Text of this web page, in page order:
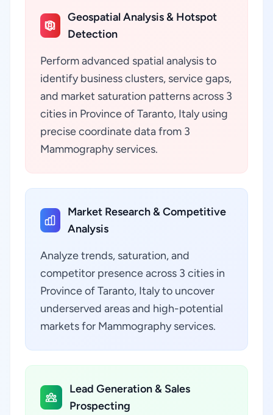
Geospatial Analysis & Hotspot
Detection
Perform advanced spatial analysis to
identify business clusters, service gaps,
and market saturation patterns across 3
cities in Province of Taranto, Italy using
precise coordinate data from 3
Mammography services.
Market Research & Competitive
Analysis
Analyze trends, saturation, and
competitor presence across 3 cities in
Province of Taranto, Italy to uncover
underserved areas and high-potential
markets for Mammography services.
Lead Generation & Sales
Prospecting